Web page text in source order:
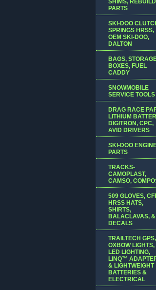
PARTS
SKI-DOO
SPRINGS HRSS,
OEM SKI-DOO,
DALTON
BAGS,
BOXES, FUEL
CADDY
SNOWMOBILE
SERVICE TOOLS
DRAG RACE
LITHIUM
DIGITRON, CPC,
AVID DRIVERS
SKI-DOO
PARTS
TRACKS-
CAMOPLAST,
CAMSO,
509 GLOVES,
HRSS HATS,
SHIRTS,
BALACLAVAS, &
DECALS
TRAILTECH GPS,
OXBOW LIGHTS,
LED LIGHTING,
LINQ™
& LIGHTWEIGHT
BATTERIES &
ELECTRICAL